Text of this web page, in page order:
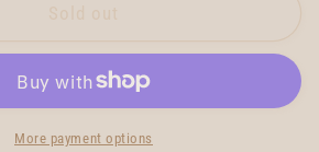
Single
6&#39;10
More payment options